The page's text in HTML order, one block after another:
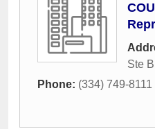
Ste B
Phone: (334) 749-8111